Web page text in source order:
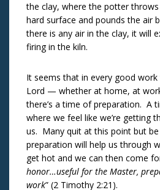
the clay, where the potter
hard surface and pounds the air
there is any air in the clay, it will
firing in the kiln.
It seems that in every good
Lord — whether at home, at
there’s a time of preparation. A
where we feel like we’re getting
us. Many quit at this point but
preparation will help us through
get hot and we can then come
honor…useful for the Master,
work” (2 Timothy 2:21).